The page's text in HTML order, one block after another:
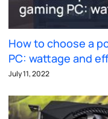
How to choose a
PC: wattage and
July 11, 2022